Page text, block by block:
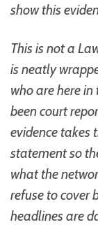
show this
This is not a
is neatly
who are here
been court
evidence takes
statement so
what the
refuse to cover
headlines are